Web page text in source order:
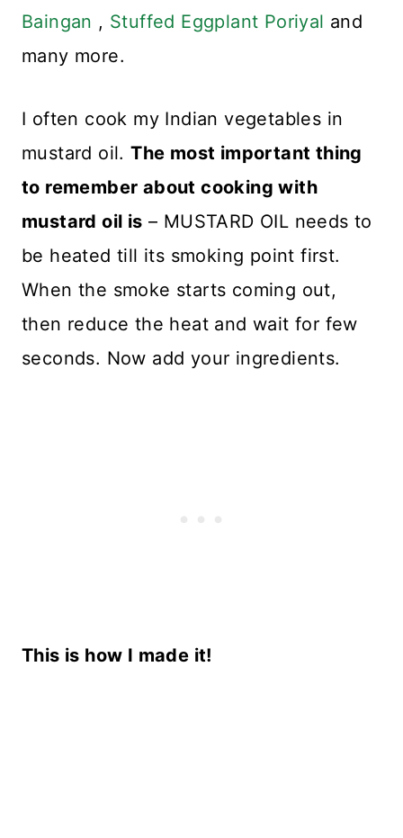
Baingan , Stuffed Eggplant Poriyal and
many more.
I often cook my Indian vegetables in
mustard oil.The most important thing
to remember about cooking with
mustard oil is – MUSTARD OIL needs to
be heated till its smoking point first.
When the smoke starts coming out,
then reduce the heat and wait for few
seconds. Now add your ingredients.
This is how I made it!